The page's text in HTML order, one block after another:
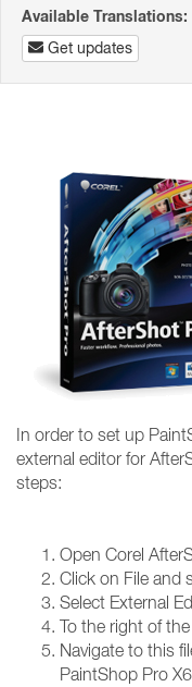
Available Translations:
Get updates
In order to set up
external editor for
steps:
Open Corel
Click on File and
Select External
To the right of
Navigate to this
PaintShop Pro